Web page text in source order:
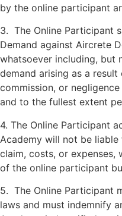
by the online participant
3. The Online Participant
Demand against Aircrete
whatsoever including, but
demand arising as a
commission, or
and to the fullest extent
4. The Online Participant
Academy will not be
claim, costs, or expenses,
of the online participant
5. The Online Participant
laws and must indemnify